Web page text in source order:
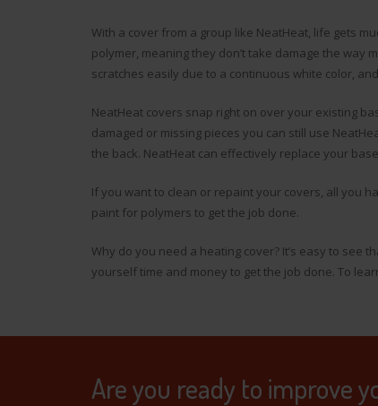
With a cover from a group like NeatHeat, life gets
polymer, meaning they don’t take damage the way
scratches easily due to a continuous white color,
NeatHeat covers snap right on over your existing
damaged or missing pieces you can still use
the back. NeatHeat can effectively replace your
If you want to clean or repaint your covers, all you
paint for polymers to get the job done.
Why do you need a heating cover? It’s easy to see
yourself time and money to get the job done. To
Are you ready to improve